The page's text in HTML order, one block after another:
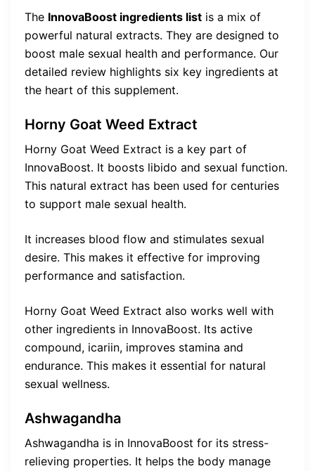
The InnovaBoost ingredients list is a mix of
powerful natural extracts. They are designed to
boost male sexual health and performance. Our
detailed review highlights six key ingredients at
the heart of this supplement.
Horny Goat Weed Extract
Horny Goat Weed Extract is a key part of
InnovaBoost. It boosts libido and sexual function.
This natural extract has been used for centuries
to support male sexual health.
It increases blood flow and stimulates sexual
desire. This makes it effective for improving
performance and satisfaction.
Horny Goat Weed Extract also works well with
other ingredients in InnovaBoost. Its active
compound, icariin, improves stamina and
endurance. This makes it essential for natural
sexual wellness.
Ashwagandha
Ashwagandha is in InnovaBoost for its stress-
relieving properties. It helps the body manage